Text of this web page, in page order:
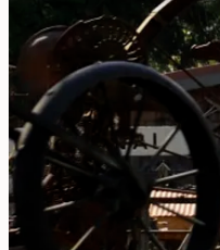
NEWSLETTER
REGIONS